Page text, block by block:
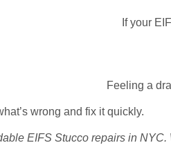
If your
Feeling a
wrong and fix it quickly.
EIFS Stucco repairs in NYC.